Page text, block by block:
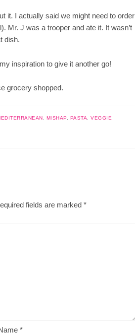
it. I actually said we might need to order
Mr. J was a trooper and ate it. It wasn’t
dish.
inspiration to give it another go!
grocery shopped.
MISHAP PASTA VEGGIE
fields are marked *
*